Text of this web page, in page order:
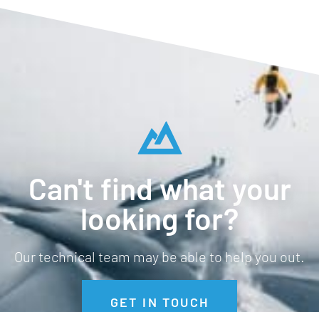
Can't find what your
looking for?
Our technical team may be able to help you out.
GET IN TOUCH